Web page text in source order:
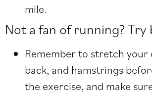
mile.
Not a fan of running? Try
Remember to stretch your
back, and hamstrings
the exercise, and make